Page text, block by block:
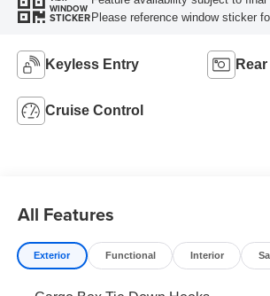
WINDOW
STICKERPlease reference window sticker
Keyless Entry
Cruise Control
All Features
Exterior Functional Interior